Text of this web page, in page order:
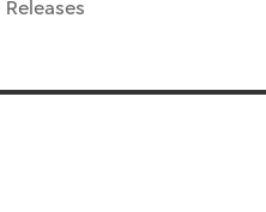
Releases